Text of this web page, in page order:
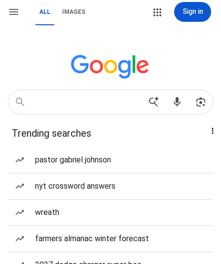
ALL IMAGES Sign in
Trending searches
pastor gabriel johnson
nyt crossword answers
wreath
farmers almanac winter forecast